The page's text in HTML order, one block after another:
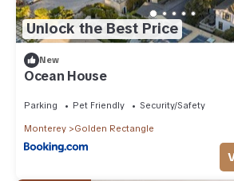
Unlock the Best Price
New
Ocean House
Parking Pet Friendly Security/Safety
Monterey Golden Rectangle